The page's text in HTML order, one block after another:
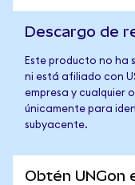
Descargo de
Este producto no ha
ni está afiliado con
empresa y cualquier
únicamente para
subyacente.
Obtén UNGon